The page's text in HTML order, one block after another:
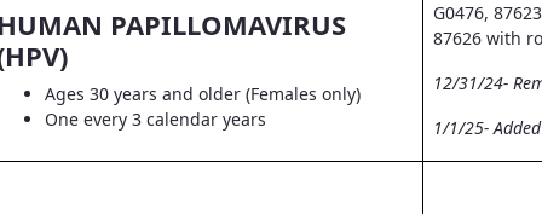
PAPILLOMAVIRUS
Ages 30 years and older (Females only)
One every 3 calendar years
G0476,
87626 with
12/31/24-
1/1/25-